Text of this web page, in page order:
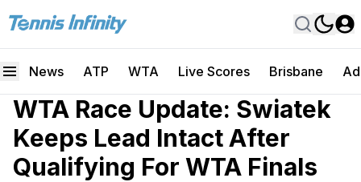
News ATP WTA Live Scores Brisbane
WTA Race Update: Swiatek
Keeps Lead Intact After
Qualifying For WTA Finals